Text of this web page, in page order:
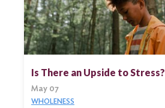
Search
Is There an Upside to Stress?
May 07
WHOLENESS